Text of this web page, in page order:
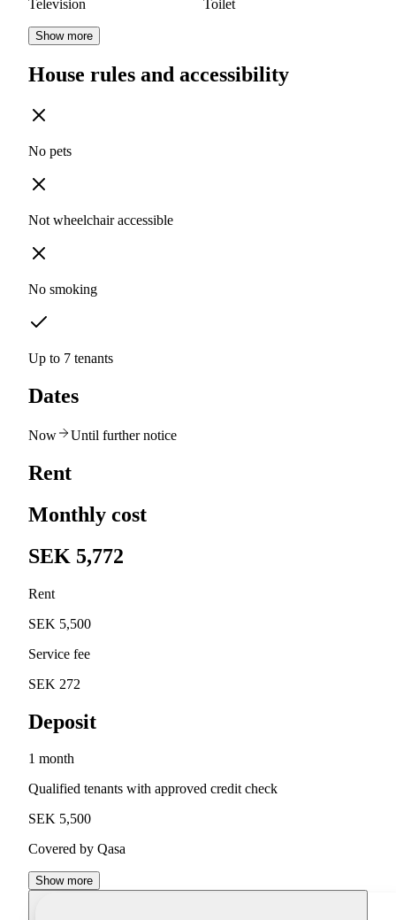
Television Toilet
Show more
House rules and accessibility
No pets
Not wheelchair accessible
No smoking
Up to 7 tenants
Dates
Now Until further notice
Rent
Monthly cost
SEK 5,772
Rent
SEK 5,500
Service fee
SEK 272
Deposit
1 month
Qualified tenants with approved credit check
SEK 5,500
Covered by Qasa
Show more